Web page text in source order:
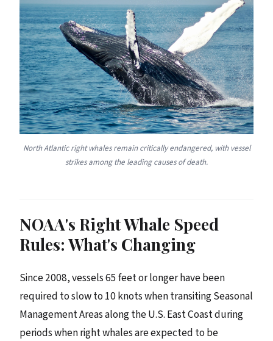
North Atlantic right whales remain critically endangered, with vessel
strikes among the leading causes of death.
NOAA's Right Whale Speed
Rules: What's Changing
Since 2008, vessels 65 feet or longer have been
required to slow to 10 knots when transiting Seasonal
Management Areas along the U.S. East Coast during
periods when right whales are expected to be